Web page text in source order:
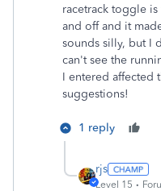
racetrack toggle
and off and it
sounds silly, but I
can't see the
I entered affected
suggestions!
1 reply
rjs
Level 15